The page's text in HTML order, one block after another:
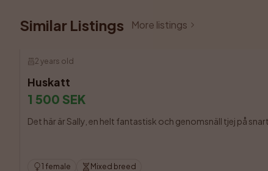
Similar Listings More listings
2 years old
Huskatt
1 500 SEK
Det här är Sally, en helt fantastisk och genomsnäll tjej på
1 female Mixed breed